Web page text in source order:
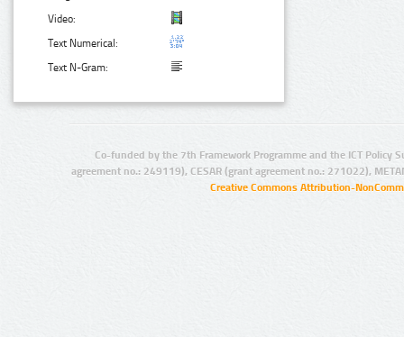
Video:
Text Numerical:
Text N-Gram:
Co-funded by the 7th Framework Programme and the ICT Policy
agreement no.: 249119), CESAR (grant agreement no.: 271022),
Creative Commons Attribution-